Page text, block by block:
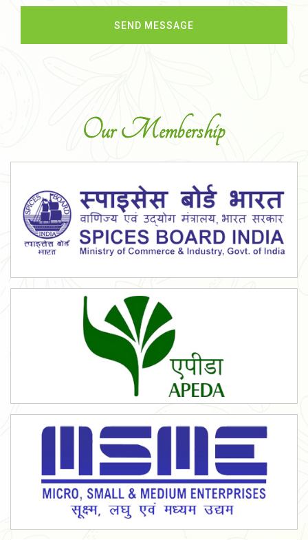
Our Membership